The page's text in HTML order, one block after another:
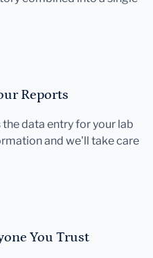
Reports
data entry for your lab
and we'll take care
You Trust